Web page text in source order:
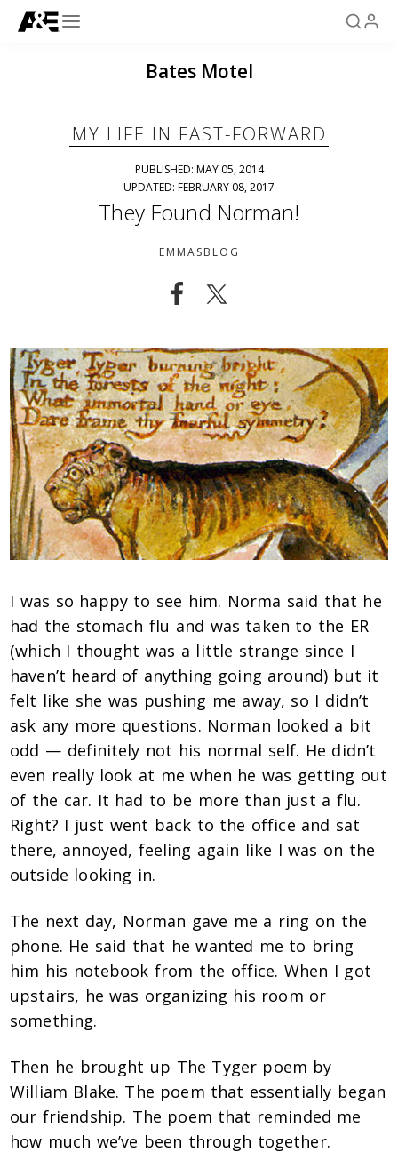
Bates Motel
MY LIFE IN FAST-FORWARD
PUBLISHED: MAY 05, 2014
UPDATED: FEBRUARY 08, 2017
They Found Norman!
EMMASBLOG
I was so happy to see him. Norma said that he
had the stomach flu and was taken to the ER
(which I thought was a little strange since I
haven’t heard of anything going around) but it
felt like she was pushing me away, so I didn’t
ask any more questions. Norman looked a bit
odd — definitely not his normal self. He didn’t
even really look at me when he was getting out
of the car. It had to be more than just a flu.
Right? I just went back to the office and sat
there, annoyed, feeling again like I was on the
outside looking in.
The next day, Norman gave me a ring on the
phone. He said that he wanted me to bring
him his notebook from the office. When I got
upstairs, he was organizing his room or
something.
Then he brought up The Tyger poem by
William Blake. The poem that essentially began
our friendship. The poem that reminded me
how much we’ve been through together.